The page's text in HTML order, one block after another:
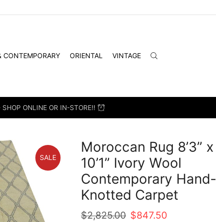
CONTEMPORARY ORIENTAL VINTAGE
ONLINE OR IN-STORE!!
SALE
Moroccan Rug 8’3” x
10’1” Ivory Wool
Contemporary Hand-
Knotted Carpet
$2,825.00 Original
$847.50